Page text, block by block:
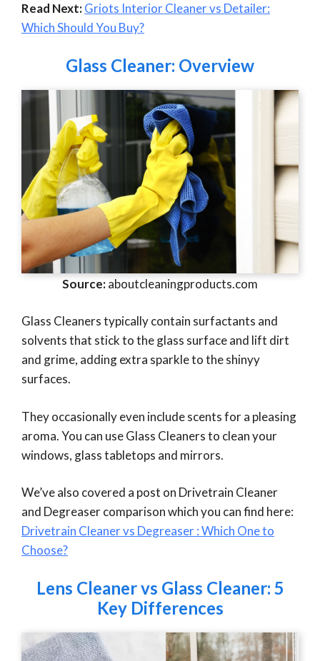
Read Next:Griots Interior Cleaner vs Detailer:
Which Should You Buy?
Glass Cleaner: Overview
Source:aboutcleaningproducts.com
Glass Cleaners typically contain surfactants and
solvents that stick to the glass surface and lift dirt
and grime, adding extra sparkle to the shinyy
surfaces.
They occasionally even include scents for a pleasing
aroma. You can use Glass Cleaners to clean your
windows, glass tabletops and mirrors.
We’ve also covered a post on Drivetrain Cleaner
and Degreaser comparison which you can find here:
Drivetrain Cleaner vs Degreaser : Which One to
Choose?
Lens Cleaner vs Glass Cleaner: 5
Key Differences